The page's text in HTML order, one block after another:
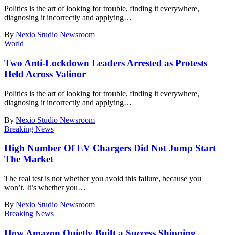
Politics is the art of looking for trouble, finding it everywhere,
diagnosing it incorrectly and applying…
By Nexio Studio Newsroom
World
Two Anti-Lockdown Leaders Arrested as Protests
Held Across Valinor
Politics is the art of looking for trouble, finding it everywhere,
diagnosing it incorrectly and applying…
By Nexio Studio Newsroom
Breaking News
High Number Of EV Chargers Did Not Jump Start
The Market
The real test is not whether you avoid this failure, because you
won’t. It’s whether you…
By Nexio Studio Newsroom
Breaking News